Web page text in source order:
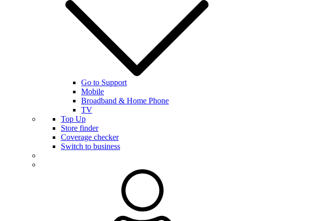
Go to Support
Mobile
Broadband & Home Phone
TV
Top Up
Store finder
Coverage checker
Switch to business